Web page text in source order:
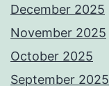
December 2025
November 2025
October 2025
September 2025